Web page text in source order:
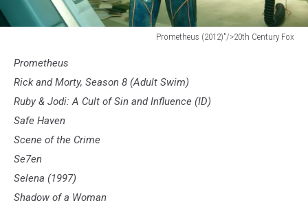
Prometheus (2012)"/>20th Century Fox
(2012)"/>20th
Century
Fox
Prometheus
Rick and Morty, Season 8 (Adult Swim)
Ruby & Jodi: A Cult of Sin and Influence (ID)
Safe Haven
Scene of the Crime
Se7en
Selena (1997)
Shadow of a Woman